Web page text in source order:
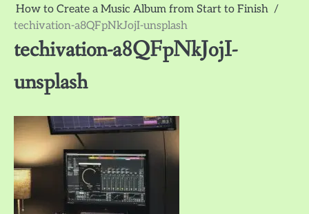
Mr.
Dickson:
Survey
How to Create a Music Album from Start to Finish
techivation-a8QFpNkJojI-unsplash
techivation-a8QFpNkJojI-
unsplash